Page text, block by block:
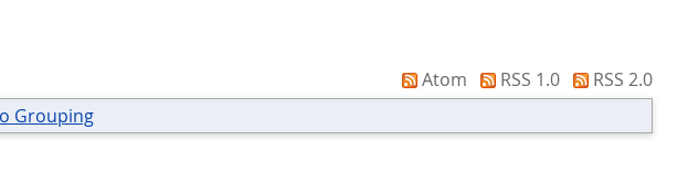
Atom RSS 1.0
RSS 2.0
Grouping